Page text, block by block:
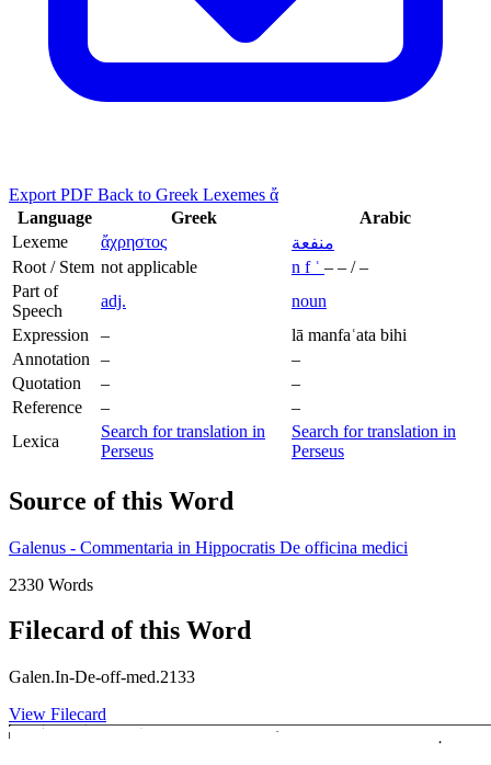
Export PDF Back to Greek Lexemes ἄ
Language
Greek
Arabic
Lexeme
ἄχρηστος
منفعة
Root / Stem not applicable n f ʿ – – / –
Part of
Speech
adj.
noun
Expression
–
lā manfaʿata bihi
Annotation
–
–
Quotation
–
–
Reference
–
–
Lexica
Search for translation in
Perseus
Search for translation in
Perseus
Source of this Word
Galenus - Commentaria in Hippocratis De officina medici
2330 Words
Filecard of this Word
Galen.In-De-off-med.2133
View Filecard